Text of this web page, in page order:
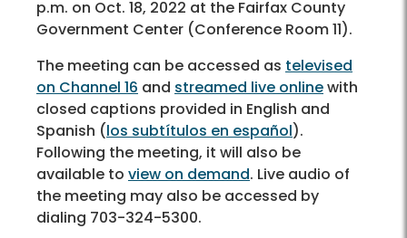
p.m. on Oct. 18, 2022 at the Fairfax County
Government Center (Conference Room 11).
The meeting can be accessed as televised
on Channel 16 and streamed live onlinewith
closed captions provided in English and
Spanish (los subtítulos en español).
Following the meeting, it will also be
available to view on demand. Live audio of
the meeting may also be accessed by
dialing 703-324-5300.